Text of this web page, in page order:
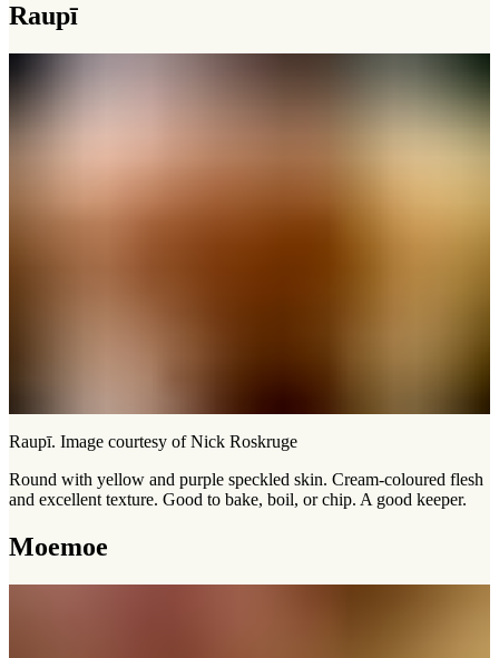
Raupī
Raupī. Image courtesy of Nick Roskruge
Round with yellow and purple speckled skin. Cream-coloured flesh
and excellent texture. Good to bake, boil, or chip. A good keeper.
Moemoe